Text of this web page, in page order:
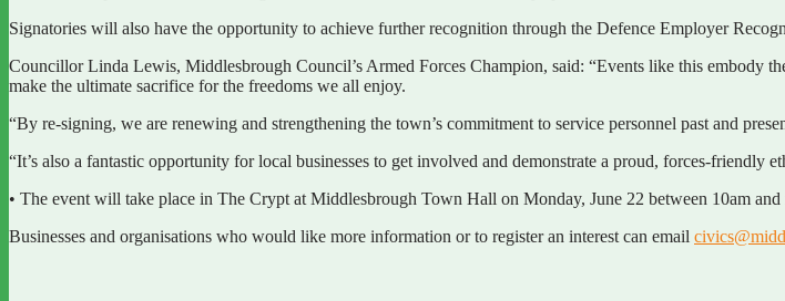
Signatories will also have the opportunity to achieve further recognition through the Defence Employer
Councillor Linda Lewis, Middlesbrough Council’s Armed Forces Champion, said: “Events like this embody
make the ultimate sacrifice for the freedoms we all enjoy.
“By re-signing, we are renewing and strengthening the town’s commitment to service personnel past and
“It’s also a fantastic opportunity for local businesses to get involved and demonstrate a proud, forces-friendly
• The event will take place in The Crypt at Middlesbrough Town Hall on Monday, June 22 between 10am and
Businesses and organisations who would like more information or to register an interest can email